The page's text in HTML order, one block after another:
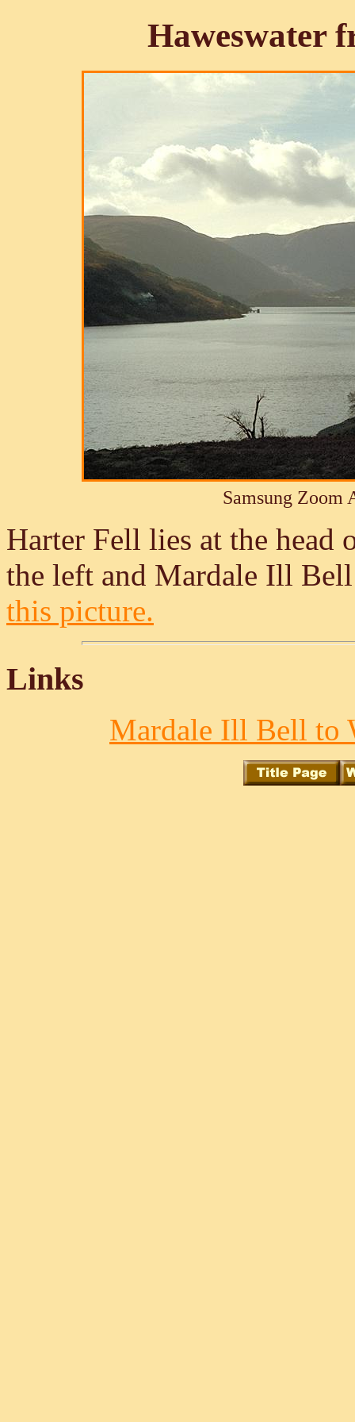
Haweswater
Samsung Zoom
Harter Fell lies at the head
the left and Mardale Ill
this picture.
Links
Mardale Ill Bell to